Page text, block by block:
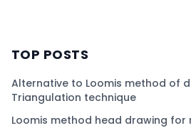
TOP POSTS
Alternative to Loomis method of
Triangulation technique
Loomis method head drawing